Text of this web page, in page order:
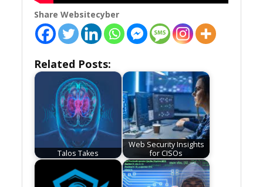
Share Websitecyber
Related Posts:
Talos Takes
Web Security Insights
for CISOs